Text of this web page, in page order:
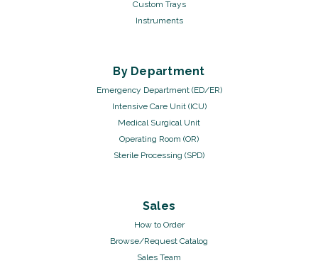
Custom Trays
Instruments
By Department
Emergency Department (ED/ER)
Intensive Care Unit (ICU)
Medical Surgical Unit
Operating Room (OR)
Sterile Processing (SPD)
Sales
How to Order
Browse/Request Catalog
Sales Team